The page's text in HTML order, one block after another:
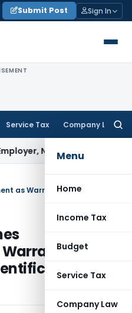
Submit Post Sign In
Service Tax Company Law
Menu
Home
Income Tax
Budget
Service Tax
Company Law
State: Karnataka HC
Warranty